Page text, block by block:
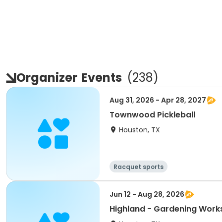
Organizer Events (238)
Aug 31, 2026 - Apr 28, 2027
Townwood Pickleball
Houston, TX
Racquet sports
Jun 12 - Aug 28, 2026
Highland - Gardening